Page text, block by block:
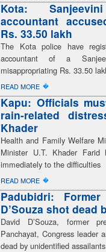
Kota:
accountant
Rs. 33.50 lakh
The Kota police have
accountant of a
misappropriating Rs. 33.50
READ MORE �
Kapu: Officials
rain-related
Khader
Health and Family Welfare
Minister U.T. Khader Farid
immediately to the difficulties
READ MORE �
Padubidri:
D’Souza shot dead
David D’Souza, former
Panchayat, Congress leader
dead by unidentified assailants